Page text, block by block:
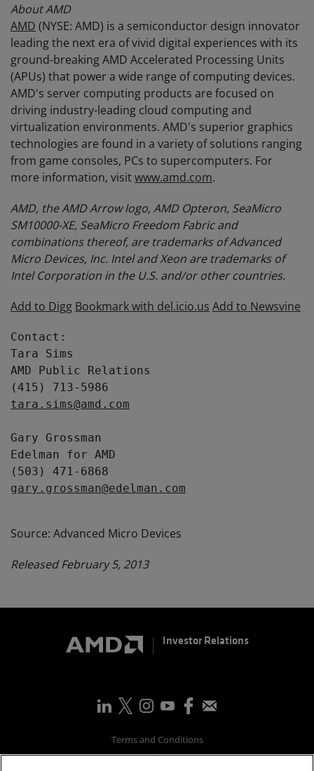
About AMD
AMD (NYSE: AMD) is a semiconductor design innovator
leading the next era of vivid digital experiences with its
ground-breaking AMD Accelerated Processing Units
(APUs) that power a wide range of computing devices.
AMD's server computing products are focused on
driving industry-leading cloud computing and
virtualization environments. AMD's superior graphics
technologies are found in a variety of solutions ranging
from game consoles, PCs to supercomputers. For
more information, visitwww.amd.com.
AMD, the AMD Arrow logo, AMD Opteron, SeaMicro
SM10000-XE, SeaMicro Freedom Fabric and
combinations thereof, are trademarks of Advanced
Micro Devices, Inc. Intel and Xeon are trademarks of
Intel Corporation in the U.S. and/or other countries.
Add to Digg Bookmark with del.icio.us Add to Newsvine
Contact:
Tara Sims
AMD Public Relations
tara.sims@amd.com
Gary Grossman
Edelman for AMD
gary.grossman@edelman.com
Source: Advanced Micro Devices
Released February 5, 2013
Investor Relations
Terms and Conditions
Privacy